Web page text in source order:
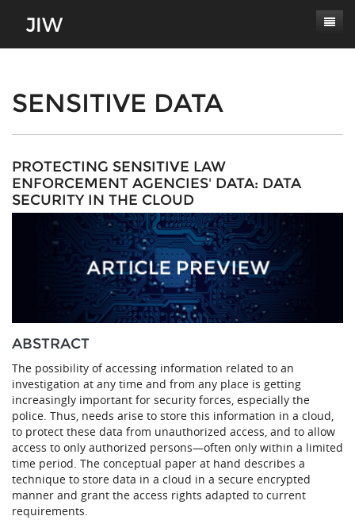
About
Journal Scope
Authors' Responsibilities
Review Process
Conferences
Contact
Latest Edition
SENSITIVE DATA
PROTECTING SENSITIVE LAW
ENFORCEMENT AGENCIES' DATA: DATA
SECURITY IN THE CLOUD
ABSTRACT
The possibility of accessing information related to an
investigation at any time and from any place is getting
increasingly important for security forces, especially the
police. Thus, needs arise to store this information in a cloud,
to protect these data from unauthorized access, and to allow
access to only authorized persons—often only within a limited
time period. The conceptual paper at hand describes a
technique to store data in a cloud in a secure encrypted
manner and grant the access rights adapted to current
requirements.